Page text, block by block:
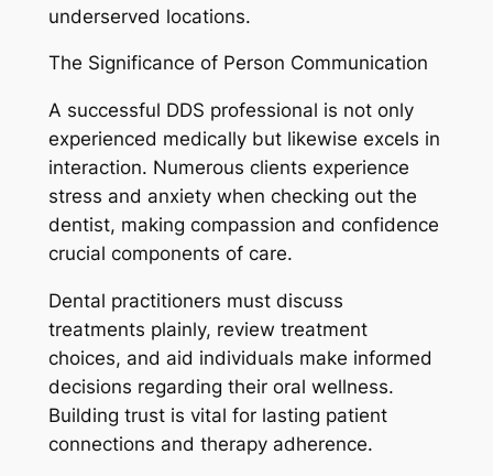
underserved locations.
The Significance of Person Communication
A successful DDS professional is not only
experienced medically but likewise excels in
interaction. Numerous clients experience
stress and anxiety when checking out the
dentist, making compassion and confidence
crucial components of care.
Dental practitioners must discuss
treatments plainly, review treatment
choices, and aid individuals make informed
decisions regarding their oral wellness.
Building trust is vital for lasting patient
connections and therapy adherence.